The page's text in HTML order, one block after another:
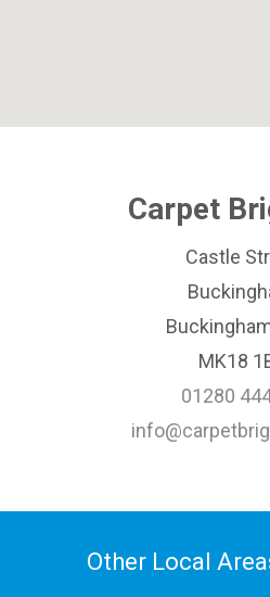
Carpet
Castle
MK18
01280
Other Local